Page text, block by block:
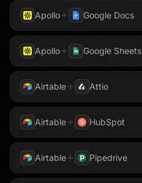
Apollo Google Docs
Apollo Google Sheets
Airtable Attio
Airtable HubSpot
Airtable Pipedrive